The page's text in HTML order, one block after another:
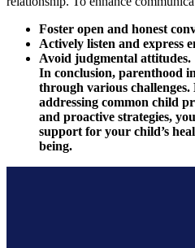
Foster open and honest
Actively listen and express
Avoid judgmental attitudes.
In conclusion, parenthood
through various
addressing common child
and proactive strategies,
support for your child’s
being.